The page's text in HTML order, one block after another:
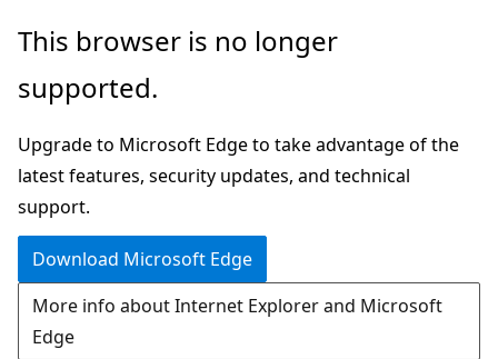
Skip
main
Skip
Ask
chat
experience
This browser is no longer
supported.
Upgrade to Microsoft Edge to take advantage of the
latest features, security updates, and technical
support.
Download Microsoft Edge
More info about Internet Explorer and Microsoft
Edge